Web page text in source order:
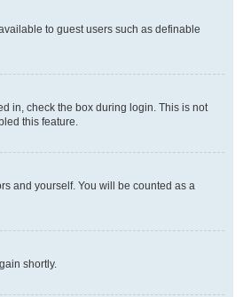
to guest users such as definable
in, check the box during login. This is not
this feature.
and yourself. You will be counted as a
shortly.